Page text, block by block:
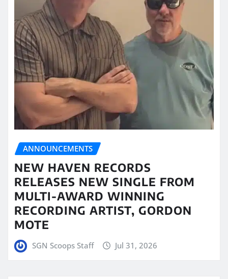
ANNOUNCEMENTS
NEW HAVEN RECORDS
RELEASES NEW SINGLE FROM
MULTI-AWARD WINNING
RECORDING ARTIST, GORDON
MOTE
SGN Scoops Staff Jul 31, 2026